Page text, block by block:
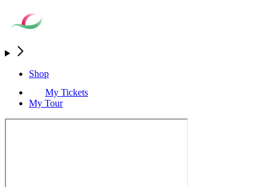
Shop
My Tickets
My Tour